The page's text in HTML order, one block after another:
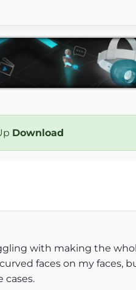
Download
with making the
faces on my faces,
cases.